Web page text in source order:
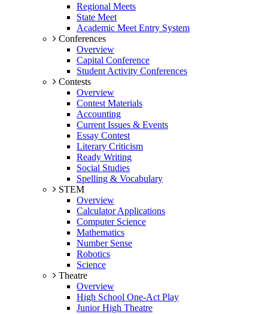
Regional Meets
State Meet
Academic Meet Entry System
Conferences
Overview
Capital Conference
Student Activity Conferences
Contests
Overview
Contest Materials
Accounting
Current Issues & Events
Essay Contest
Literary Criticism
Ready Writing
Social Studies
Spelling & Vocabulary
STEM
Overview
Calculator Applications
Computer Science
Mathematics
Number Sense
Robotics
Science
Theatre
Overview
High School One-Act Play
Junior High Theatre